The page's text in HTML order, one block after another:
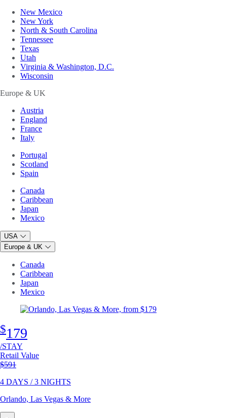
New Mexico
New York
North & South Carolina
Tennessee
Texas
Utah
Virginia & Washington, D.C.
Wisconsin
Europe & UK
Austria
England
France
Italy
Portugal
Scotland
Spain
Canada
Caribbean
Japan
Mexico
USA
Europe & UK
Canada
Caribbean
Japan
Mexico
$179
/STAY
Retail Value
Original price
$591
4 DAYS / 3 NIGHTS
Orlando, Las Vegas & More